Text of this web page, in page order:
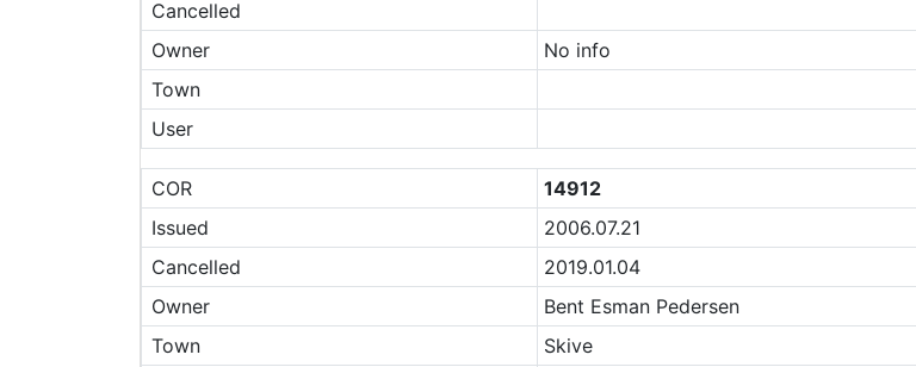
Cancelled
Owner
No info
Town
User
COR
14912
Issued
2006.07.21
Cancelled
2019.01.04
Owner
Bent Esman Pedersen
Town
Skive